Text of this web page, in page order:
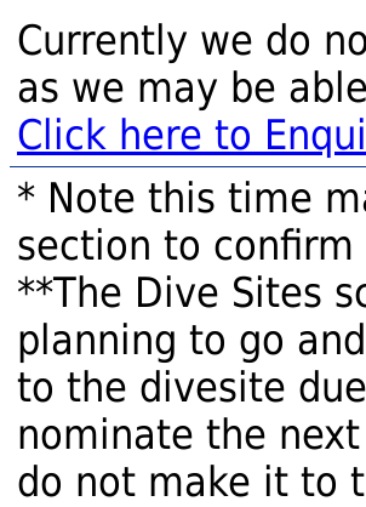
Currently we do
as we may be
Click here to
* Note this time
section to
**The Dive Sites
planning to go
to the divesite
nominate the
do not make it to